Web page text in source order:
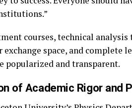
courses, technical
space, and complete
popularized and transparent.
of Academic Rigor and